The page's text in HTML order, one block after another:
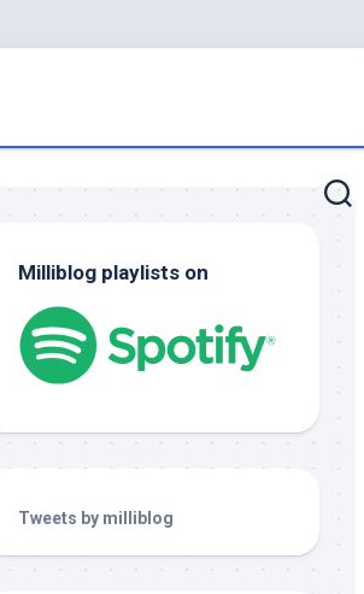
Milliblog playlists on
Tweets by milliblog